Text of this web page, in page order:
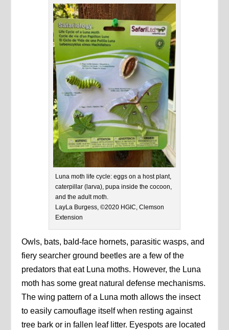
Luna moth life cycle: eggs on a host plant,
caterpillar (larva), pupa inside the cocoon,
and the adult moth.
LayLa Burgess, ©2020 HGIC, Clemson
Extension
Owls, bats, bald-face hornets, parasitic wasps, and
fiery searcher ground beetles are a few of the
predators that eat Luna moths. However, the Luna
moth has some great natural defense mechanisms.
The wing pattern of a Luna moth allows the insect
to easily camouflage itself when resting against
tree bark or in fallen leaf litter. Eyespots are located